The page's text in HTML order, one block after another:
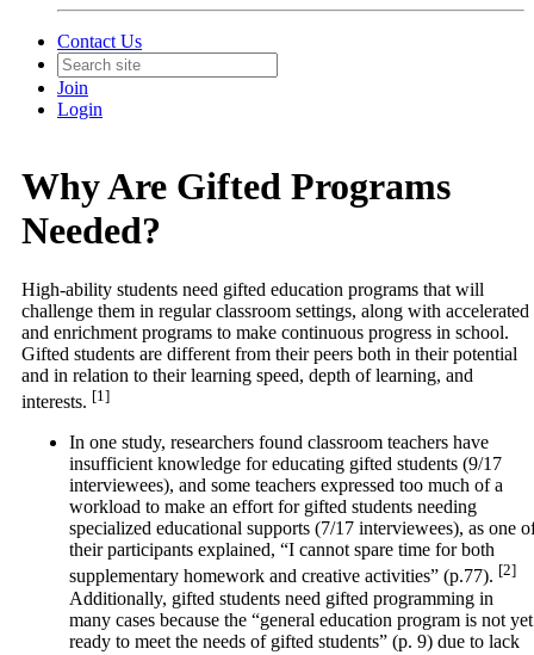
Contact Us
Join
Login
Why Are Gifted Programs
Needed?
High-ability students need gifted education programs that will
challenge them in regular classroom settings, along with accelerated
and enrichment programs to make continuous progress in school.
Gifted students are different from their peers both in their potential
and in relation to their learning speed, depth of learning, and
interests. [1]
In one study, researchers found classroom teachers have
insufficient knowledge for educating gifted students (9/17
interviewees), and some teachers expressed too much of a
workload to make an effort for gifted students needing
specialized educational supports (7/17 interviewees), as one
their participants explained, “I cannot spare time for both
supplementary homework and creative activities” (p.77). [2]
Additionally, gifted students need gifted programming in
many cases because the “general education program is not yet
ready to meet the needs of gifted students” (p. 9) due to lack